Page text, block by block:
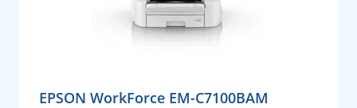
EPSON WorkForce EM-C7100BAM